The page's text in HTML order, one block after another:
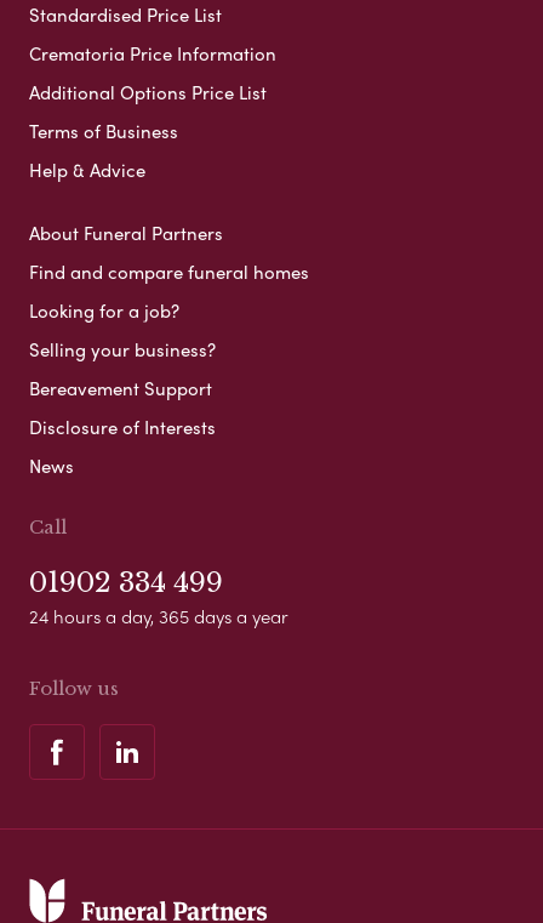
Standardised Price List
Crematoria Price Information
Additional Options Price List
Terms of Business
Help & Advice
About Funeral Partners
Find and compare funeral homes
Looking for a job?
Selling your business?
Bereavement Support
Disclosure of Interests
News
Call
01902 334 499
24 hours a day, 365 days a year
Follow us